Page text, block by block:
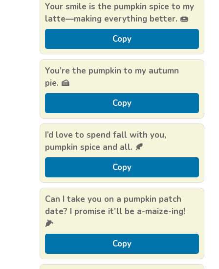
Your smile is the pumpkin spice to my
latte—making everything better. 🍩
Copy
You’re the pumpkin to my autumn
pie. 🍰
Copy
I’d love to spend fall with you,
pumpkin spice and all. 🍂
Copy
Can I take you on a pumpkin patch
date? I promise it’ll be a-maize-ing!
🌽
Copy